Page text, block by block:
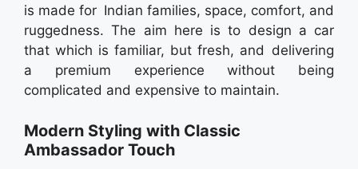
is made for Indian families, space, comfort, and
ruggedness. The aim here is to design a car
that which is familiar, but fresh, and delivering
a premium experience without being
complicated and expensive to maintain.
Modern Styling with Classic
Ambassador Touch